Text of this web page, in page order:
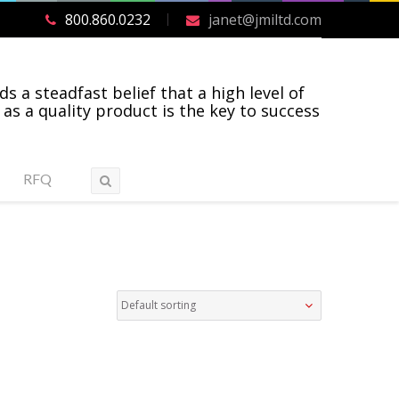
800.860.0232 janet@jmiltd.com
a steadfast belief that a high level of
a quality product is the key to success
RFQ